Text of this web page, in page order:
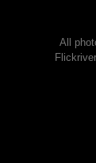
All